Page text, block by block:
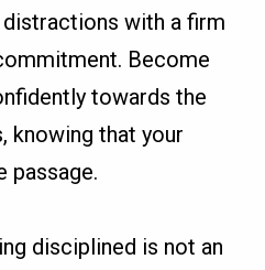
with a firm
Become
towards the
knowing that your
passage.
disciplined is not an